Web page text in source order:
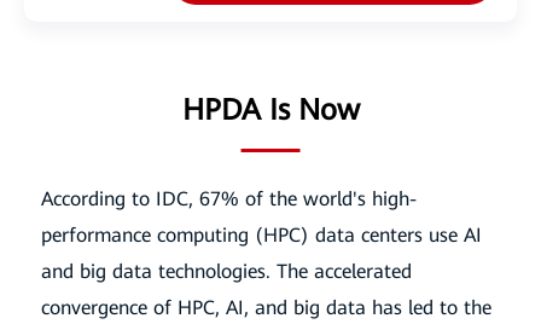
HPDA Is Now
According to IDC, 67% of the world's high-
performance computing (HPC) data centers use AI
and big data technologies. The accelerated
convergence ofHPC, AI, and big data has led to the